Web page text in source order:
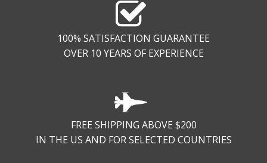
100% SATISFACTION GUARANTEE
OVER 10 YEARS OF EXPERIENCE
FREE SHIPPING ABOVE $200
IN THE US AND FOR SELECTED COUNTRIES